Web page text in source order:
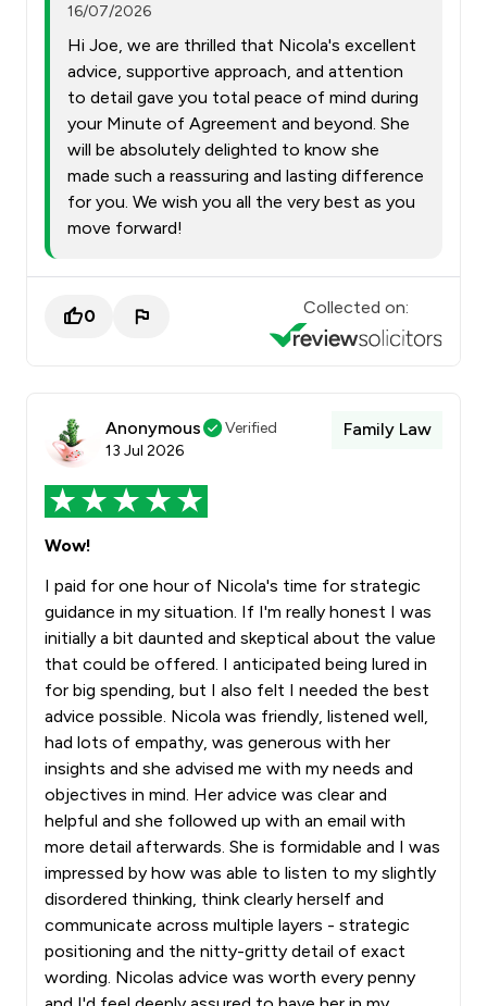
16/07/2026
Hi Joe, we are thrilled that Nicola's excellent
advice, supportive approach, and attention
to detail gave you total peace of mind during
your Minute of Agreement and beyond. She
will be absolutely delighted to know she
made such a reassuring and lasting difference
for you. We wish you all the very best as you
move forward!
0 Collected on:
Anonymous
Verified
13 Jul 2026
Family Law
Wow!
I paid for one hour of Nicola's time for strategic
guidance in my situation. If I'm really honest I was
initially a bit daunted and skeptical about the value
that could be offered. I anticipated being lured in
for big spending, but I also felt I needed the best
advice possible. Nicola was friendly, listened well,
had lots of empathy, was generous with her
insights and she advised me with my needs and
objectives in mind. Her advice was clear and
helpful and she followed up with an email with
more detail afterwards. She is formidable and I was
impressed by how was able to listen to my slightly
disordered thinking, think clearly herself and
communicate across multiple layers - strategic
positioning and the nitty-gritty detail of exact
wording. Nicolas advice was worth every penny